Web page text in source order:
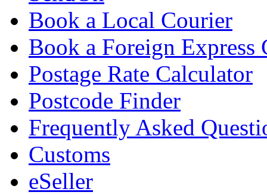
Book a Local Courier
Book a Foreign Express
Postage Rate Calculator
Postcode Finder
Frequently Asked
Customs
eSeller